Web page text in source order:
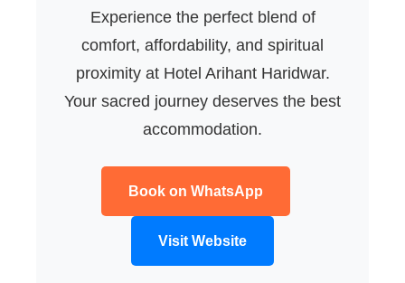
Experience the perfect blend of
comfort, affordability, and spiritual
proximity at Hotel Arihant Haridwar.
Your sacred journey deserves the best
accommodation.
Book on WhatsApp
Visit Website